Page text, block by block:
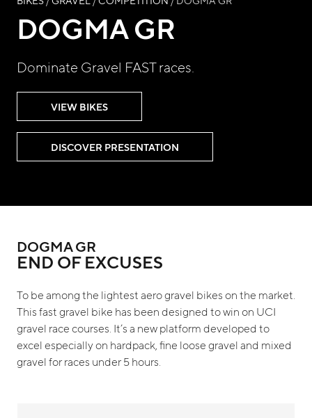
DOGMA GR
Dominate Gravel FAST races.
VIEW BIKES
DISCOVER PRESENTATION
DOGMA GR
END OF EXCUSES
To be among the lightest aero gravel bikes on the market.
This fast gravel bike has been designed to win on UCI
gravel race courses. It’s a new platform developed to
excel especially on hardpack, fine loose gravel and mixed
gravel for races under 5 hours.